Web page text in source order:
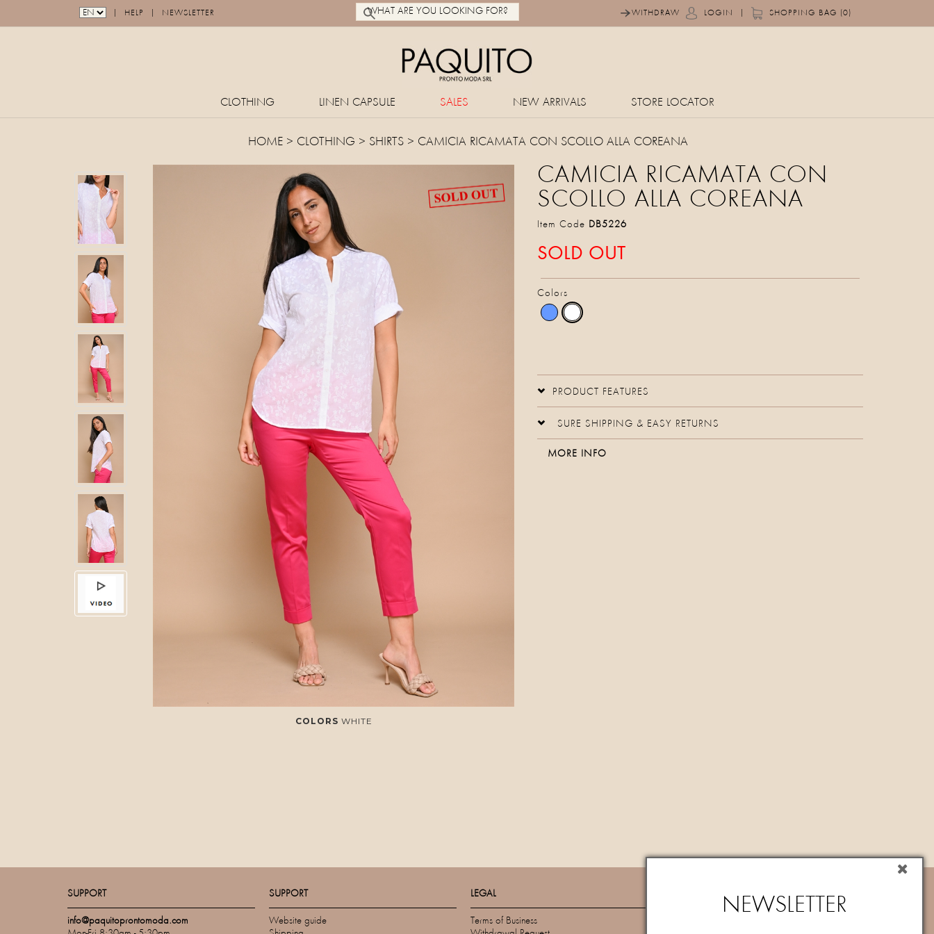
HELP NEWSLETTER WITHDRAW LOGIN SHOPPING BAG (0)
CLOTHING LINEN CAPSULE SALES NEW ARRIVALS STORE LOCATOR
HOME > CLOTHING > SHIRTS > CAMICIA RICAMATA CON SCOLLO ALLA COREANA
COLORS WHITE
CAMICIA RICAMATA CON
SCOLLO ALLA COREANA
Item Code DB5226
SOLD OUT
Colors
PRODUCT FEATURES
SURE SHIPPING & EASY RETURNS
MORE INFO
SUPPORT
info@paquitoprontomoda.com
SUPPORT
Website guide
LEGAL
Terms of Business
NEWSLETTER
NEWSLETTER